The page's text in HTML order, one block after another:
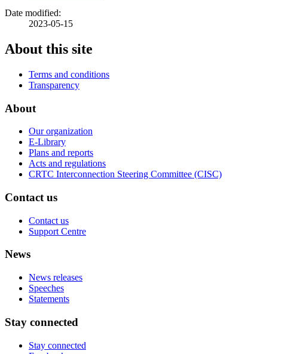
Date modified:
2023-05-15
About this site
Terms and conditions
Transparency
About
Our organization
E-Library
Plans and reports
Acts and regulations
CRTC Interconnection Steering Committee (CISC)
Contact us
Contact us
Support Centre
News
News releases
Speeches
Statements
Stay connected
Stay connected